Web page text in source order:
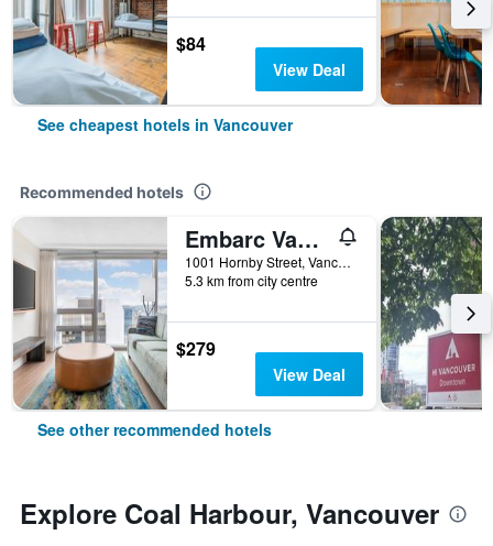
$84
View Deal
See cheapest hotels in Vancouver
Recommended hotels
Embarc Vancouver
1001 Hornby Street, Vancouver, BC, Canada
5.3 km from city centre
$279
View Deal
See other recommended hotels
Explore Coal Harbour, Vancouver